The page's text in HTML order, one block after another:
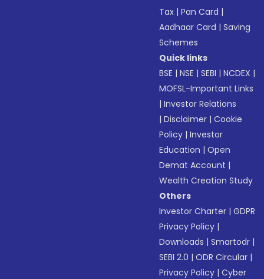
Tax |Pan Card |
Aadhaar Card |Saving
Schemes
Quick links
BSE |NSE |SEBI |NCDEX |
MOFSL-Important Links
|Investor Relations
|Disclaimer |Cookie
Policy |Investor
Education |Open
Demat Account |
Wealth Creation Study
Others
Investor Charter |GDPR
Privacy Policy |
Downloads |Smartodr |
SEBI 2.0 |ODR Circular |
Privacy Policy |Cyber